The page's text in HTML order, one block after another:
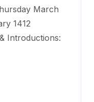
March
1412
Introductions: